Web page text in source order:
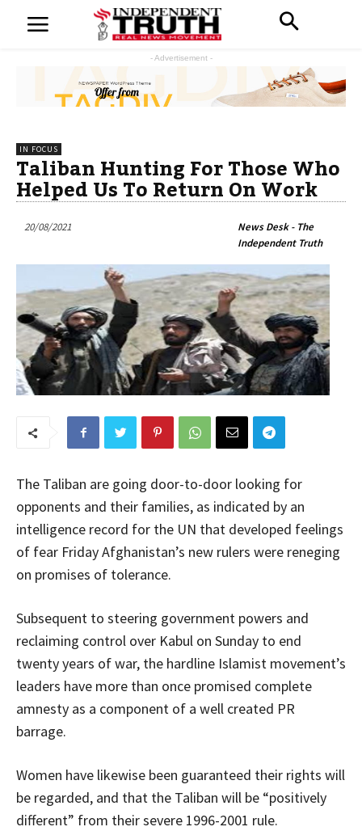
- Advertisement -
IN FOCUS
Taliban Hunting For Those Who
Helped Us To Return On Work
20/08/2021
News Desk - The
Independent Truth
The Taliban are going door-to-door looking for
opponents and their families, as indicated by an
intelligence record for the UN that developed feelings
of fear Friday Afghanistan’s new rulers were reneging
on promises of tolerance.
Subsequent to steering government powers and
reclaiming control over Kabul on Sunday to end
twenty years of war, the hardline Islamist movement’s
leaders have more than once promised complete
amnesty as a component of a well created PR
barrage.
Women have likewise been guaranteed their rights will
be regarded, and that the Taliban will be “positively
different” from their severe 1996-2001 rule.